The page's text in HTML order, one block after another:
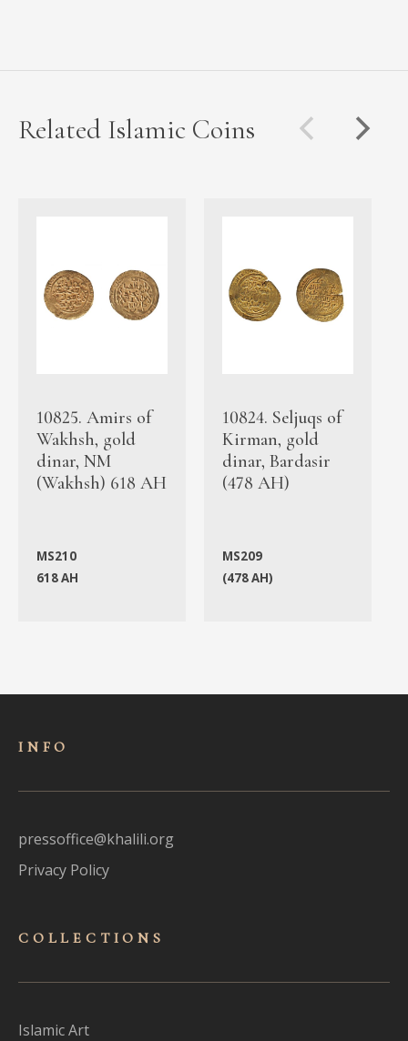
Related Islamic Coins
10825. Amirs of
Wakhsh, gold
dinar, NM
(Wakhsh) 618 AH
MS210
618 AH
10824. Seljuqs of
Kirman, gold
dinar, Bardasir
(478 AH)
MS209
(478 AH)
INFO
pressoffice@khalili.org
Privacy Policy
COLLECTIONS
Islamic Art